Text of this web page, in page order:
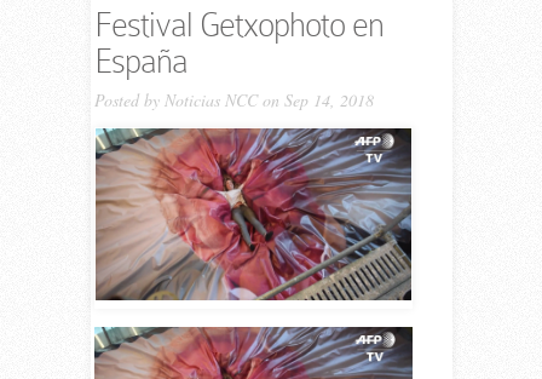
Festival Getxophoto en
España
Posted by Noticias NCCon Sep 14, 2018